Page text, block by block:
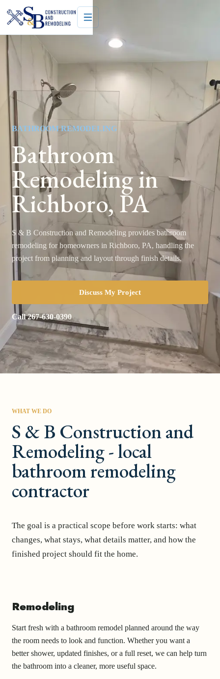
BATHROOM REMODELING
Bathroom
Remodeling in
Richboro, PA
S & B Construction and Remodeling provides bathroom
remodeling for homeowners in Richboro, PA, handling the
project from planning and layout through finish details.
Discuss My Project
Call267-630-0390
WHAT WE DO
S & B Construction and
Remodeling - local
bathroom remodeling
contractor
The goal is a practical scope before work starts: what
changes, what stays, what details matter, and how the
finished project should fit the home.
Remodeling
Start fresh with a bathroom remodel planned around the way
the room needs to look and function. Whether you want a
better shower, updated finishes, or a full reset, we can help turn
the bathroom into a cleaner, more useful space.